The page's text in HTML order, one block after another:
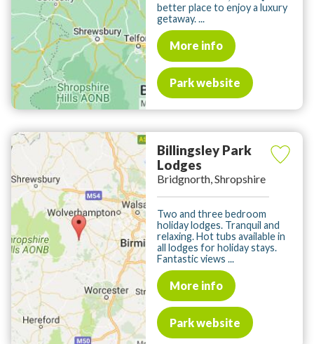
better place to enjoy a luxury
getaway. ...
More info
Park website
Billingsley Park
Lodges
Bridgnorth, Shropshire
Two and three bedroom
holiday lodges. Tranquil and
relaxing. Hot tubs available in
all lodges for holiday stays.
Fantastic views ...
More info
Park website